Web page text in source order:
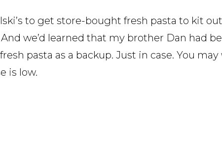
to get store-bought fresh pasta to kit
we’d learned that my brother Dan had
pasta as a backup. Just in case. You
is low.